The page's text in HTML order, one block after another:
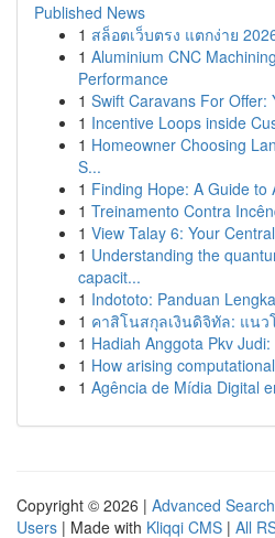
Published News
1 สล็อตเว็บตรง แตกง่าย
1 Aluminium CNC
Performance
1 Swift Caravans For Offer:
1 Incentive Loops inside
1 Homeowner Choosing
S...
1 Finding Hope: A Guide to
1 Treinamento Contra
1 View Talay 6: Your
1 Understanding the
capacit...
1 Indototo: Panduan
1 คาสิโนสกุลเงินดิจิทัล: แน
1 Hadiah Anggota Pkv
1 How arising
1 Agência de Mídia Digital
Copyright © 2026 | Advanced Search
Users | Made with Kliqqi CMS | All